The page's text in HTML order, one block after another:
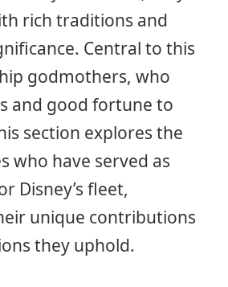
rich traditions and
Central to this
godmothers, who
and good fortune to
section explores the
who have served as
Disney’s fleet,
unique contributions
they uphold.